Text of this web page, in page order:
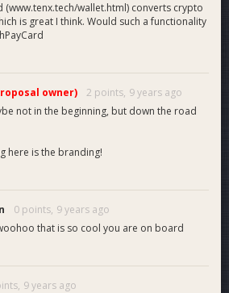
(www.tenx.tech/wallet.html) converts crypto
is great I think. Would such a functionality
owner) 2 points, 9 years ago
not in the beginning, but down the road
here is the branding!
0 points, 9 years ago
that is so cool you are on board
9 years ago